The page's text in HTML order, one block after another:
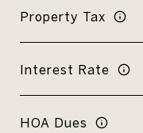
Property Tax
Interest Rate
HOA Dues